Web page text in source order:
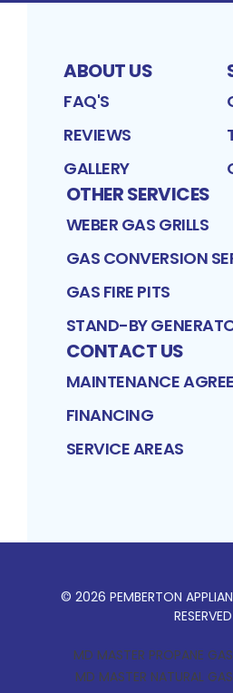
ABOUT US
FAQ'S
REVIEWS
GALLERY
OTHER SERVICES
WEBER GAS GRILLS
GAS CONVERSION
GAS FIRE PITS
STAND-BY
CONTACT US
MAINTENANCE
FINANCING
SERVICE AREAS
© 2026 PEMBERTON
RESERVED
MD MASTER PROPANE
MD MASTER NATURAL